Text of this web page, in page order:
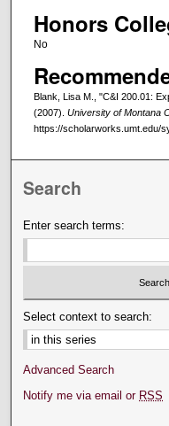
Honors
No
Blank, Lisa M., "C&I 200.01:
(2007). University of Montana
https://scholarworks.umt.edu/
Search
Enter search terms:
Select context to search:
Advanced Search
Notify me via email or RSS